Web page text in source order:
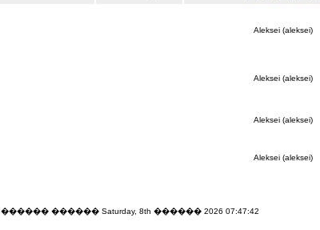
Aleksei (aleksei)
Aleksei (aleksei)
Aleksei (aleksei)
Aleksei (aleksei)
������ ������ Saturday, 8th ������ 2026 07:47:42